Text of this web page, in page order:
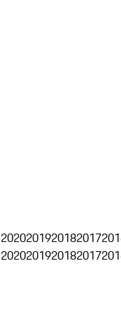
2020201920182017
2020201920182017